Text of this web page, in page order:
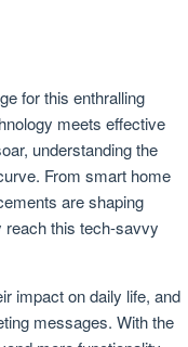
for this enthralling
meets effective
understanding the
From smart home
are shaping
reach this tech-savvy
impact on daily life, and
messages. With the